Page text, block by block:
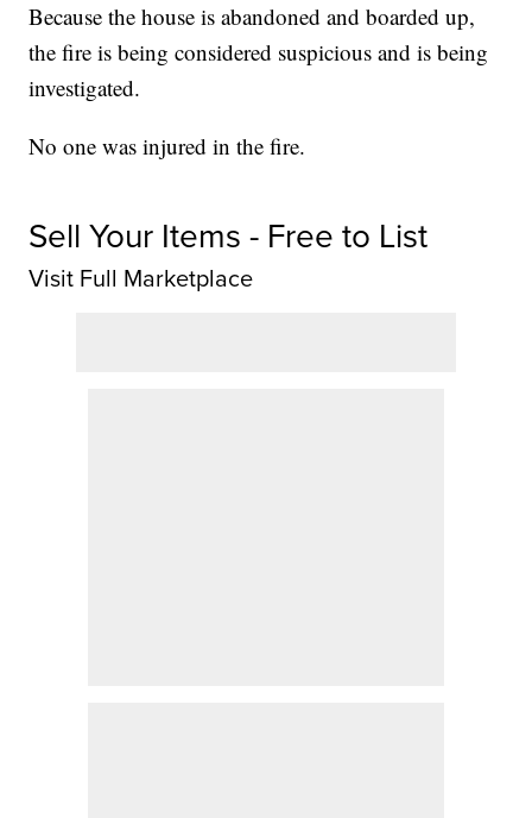
Because the house is abandoned and boarded up,
the fire is being considered suspicious and is being
investigated.
No one was injured in the fire.
Sell Your Items - Free to List
Visit Full Marketplace